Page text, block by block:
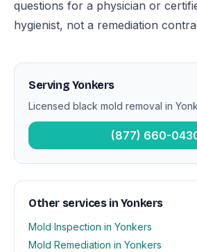
questions for a physician or
hygienist, not a remediation
Serving Yonkers
Licensed black mold removal in
(877) 660-
Other services in Yonkers
Mold Inspection in Yonkers
Mold Remediation in Yonkers